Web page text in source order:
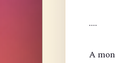
....
A